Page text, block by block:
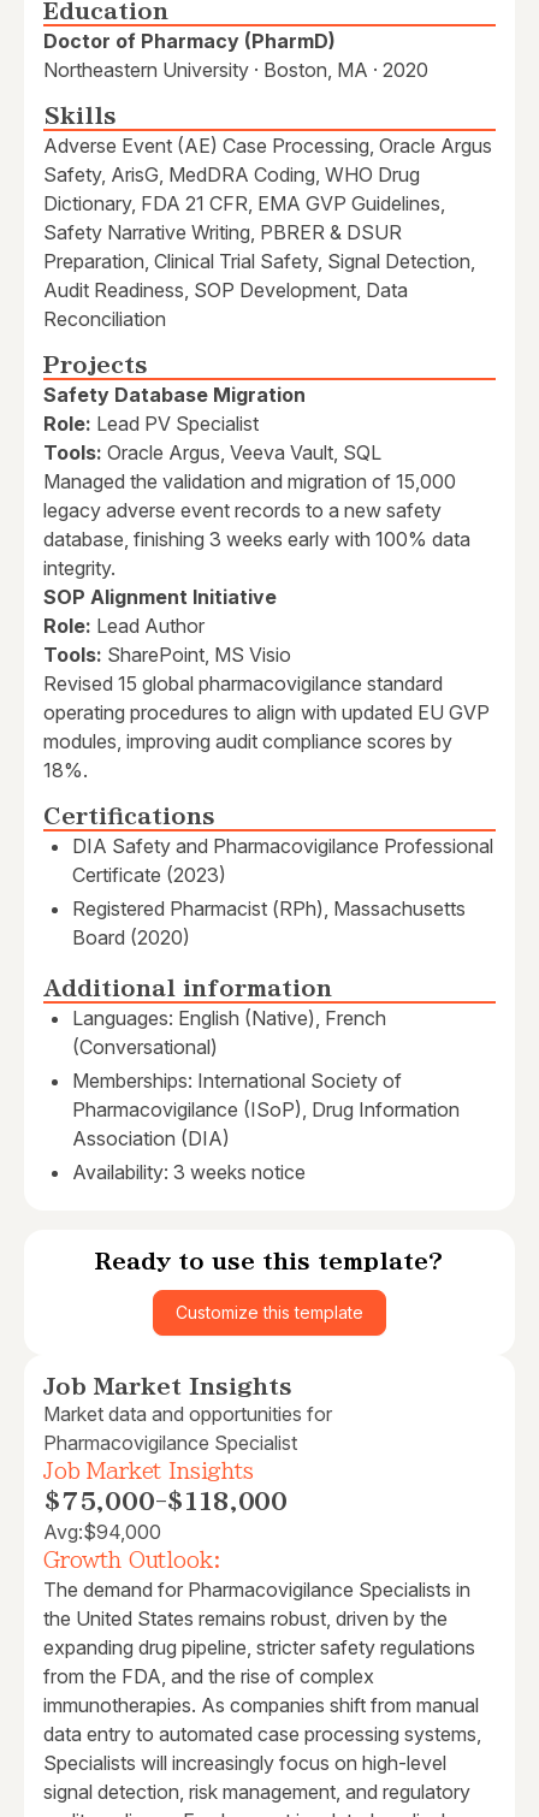
Education
Doctor of Pharmacy (PharmD)
Northeastern University · Boston, MA · 2020
Skills
Adverse Event (AE) Case Processing, Oracle Argus
Safety, ArisG, MedDRA Coding, WHO Drug
Dictionary, FDA 21 CFR, EMA GVP Guidelines,
Safety Narrative Writing, PBRER & DSUR
Preparation, Clinical Trial Safety, Signal Detection,
Audit Readiness, SOP Development, Data
Reconciliation
Projects
Safety Database Migration
Role: Lead PV Specialist
Tools: Oracle Argus, Veeva Vault, SQL
Managed the validation and migration of 15,000
legacy adverse event records to a new safety
database, finishing 3 weeks early with 100% data
integrity.
SOP Alignment Initiative
Role: Lead Author
Tools: SharePoint, MS Visio
Revised 15 global pharmacovigilance standard
operating procedures to align with updated EU GVP
modules, improving audit compliance scores by
18%.
Certifications
DIA Safety and Pharmacovigilance Professional
Certificate (2023)
Registered Pharmacist (RPh), Massachusetts
Board (2020)
Additional information
Languages: English (Native), French
(Conversational)
Memberships: International Society of
Pharmacovigilance (ISoP), Drug Information
Association (DIA)
Availability: 3 weeks notice
Ready to use this template?
Customize this template
Job Market Insights
Market data and opportunities for
Pharmacovigilance Specialist
Job Market Insights
$75,000-$118,000
Avg:$94,000
Growth Outlook:
The demand for Pharmacovigilance Specialists in
the United States remains robust, driven by the
expanding drug pipeline, stricter safety regulations
from the FDA, and the rise of complex
immunotherapies. As companies shift from manual
data entry to automated case processing systems,
Specialists will increasingly focus on high-level
signal detection, risk management, and regulatory